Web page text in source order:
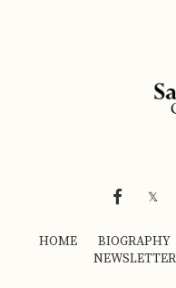
𝕏
HOME BIOGRAPHY